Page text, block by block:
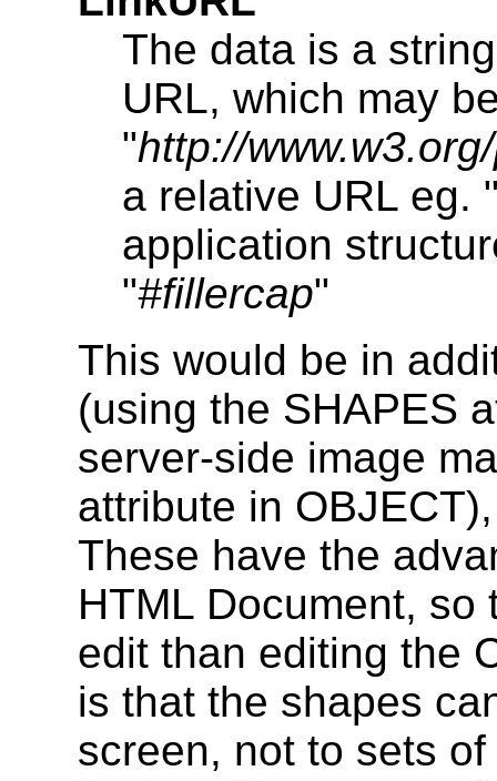
The data is a
URL, which may
"http://
a relative URL eg.
application
"#fillercap"
This would be in
(using the SHAPES
server-side image
attribute in
These have the
HTML Document,
edit than editing the
is that the shapes
screen, not to sets